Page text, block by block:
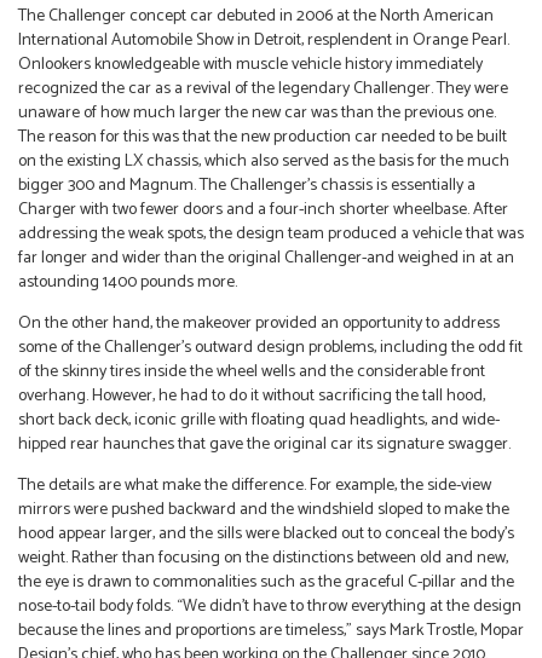
The Challenger concept car debuted in 2006 at the North American
International Automobile Show in Detroit, resplendent in Orange Pearl.
Onlookers knowledgeable with muscle vehicle history immediately
recognized the car as a revival of the legendary Challenger. They were
unaware of how much larger the new car was than the previous one.
The reason for this was that the new production car needed to be built
on the existing LX chassis, which also served as the basis for the much
bigger 300 and Magnum. The Challenger’s chassis is essentially a
Charger with two fewer doors and a four-inch shorter wheelbase. After
addressing the weak spots, the design team produced a vehicle that was
far longer and wider than the original Challenger-and weighed in at an
astounding 1400 pounds more.
On the other hand, the makeover provided an opportunity to address
some of the Challenger’s outward design problems, including the odd fit
of the skinny tires inside the wheel wells and the considerable front
overhang. However, he had to do it without sacrificing the tall hood,
short back deck, iconic grille with floating quad headlights, and wide-
hipped rear haunches that gave the original car its signature swagger.
The details are what make the difference. For example, the side-view
mirrors were pushed backward and the windshield sloped to make the
hood appear larger, and the sills were blacked out to conceal the body’s
weight. Rather than focusing on the distinctions between old and new,
the eye is drawn to commonalities such as the graceful C-pillar and the
nose-to-tail body folds. “We didn’t have to throw everything at the design
because the lines and proportions are timeless,” says Mark Trostle, Mopar